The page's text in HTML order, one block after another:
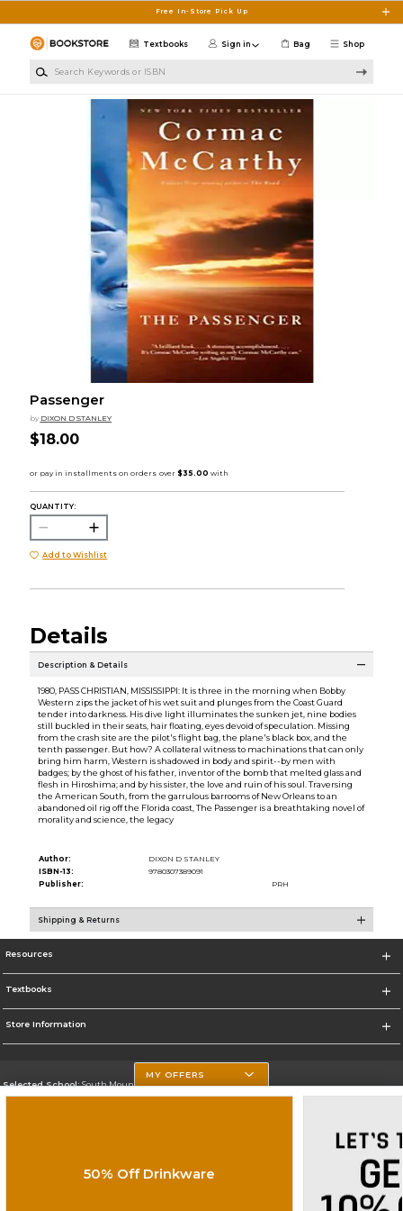
Free In-Store Pick Up
Shop
Textbooks Sign in Bag
Passenger
by DIXON D STANLEY
$18.00
QUANTITY:
Add to Wishlist
Details
Description & Details
1980, PASS CHRISTIAN, MISSISSIPPI: It is three in the morning when Bobby
Western zips the jacket of his wet suit and plunges from the Coast Guard
tender into darkness. His dive light illuminates the sunken jet, nine bodies
still buckled in their seats, hair floating, eyes devoid of speculation. Missing
from the crash site are the pilot's flight bag, the plane's black box, and the
tenth passenger. But how? A collateral witness to machinations that can only
bring him harm, Western is shadowed in body and spirit--by men with
badges; by the ghost of his father, inventor of the bomb that melted glass and
flesh in Hiroshima; and by his sister, the love and ruin of his soul. Traversing
the American South, from the garrulous barrooms of New Orleans to an
abandoned oil rig off the Florida coast, The Passenger is a breathtaking novel of
morality and science, the legacy
Author:
DIXON D STANLEY
ISBN-13:
9780307389091
Publisher:
PRH
Shipping & Returns
Resources
Textbooks
Store Information
Selected School:South Mountain Community College
Do Not Sell My Info - CA only
Cookie List
MY OFFERS
50% Off Drinkware